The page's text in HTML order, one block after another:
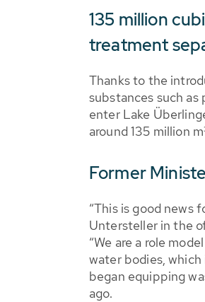
135 million
treatment
Thanks to the
substances such
enter Lake
around 135 million
Former
“This is good news
Untersteller in the
“We are a role
water bodies,
began equipping
ago.